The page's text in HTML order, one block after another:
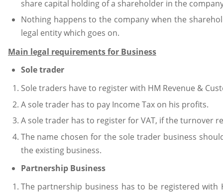
share capital holding of a shareholder in the
Nothing happens to the company when the
legal entity which goes on.
Main legal requirements for Business
Sole trader
Sole traders have to register with HM Revenue &
A sole trader has to pay Income Tax on his profits.
A sole trader has to register for VAT, if the turnover
The name chosen for the sole trader business
the existing business.
Partnership Business
The partnership business has to be registered with